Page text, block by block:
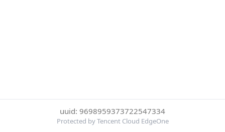
uuid: 9698959373722547334
Protected by Tencent Cloud EdgeOne